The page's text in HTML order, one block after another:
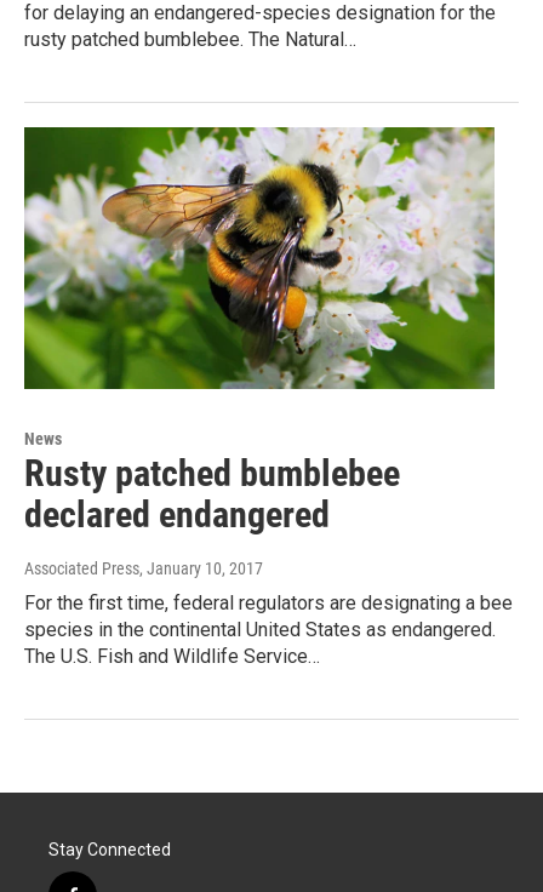
for delaying an endangered-species designation for the
rusty patched bumblebee. The Natural…
News
Rusty patched bumblebee
declared endangered
Associated Press, January 10, 2017
For the first time, federal regulators are designating a bee
species in the continental United States as endangered.
The U.S. Fish and Wildlife Service…
Stay Connected